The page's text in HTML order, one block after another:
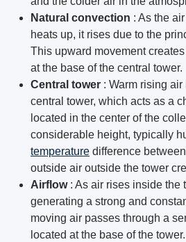
Natural convection : As the
heats up, it rises due to the
This upward movement
at the base of the central tower.
Central tower : Warm rising air
central tower, which acts as a
located in the center of the
considerable height, typically
temperature difference
outside air outside the tower
Airflow: As air rises inside the
generating a strong and
moving air passes through a
located at the base of the tower.